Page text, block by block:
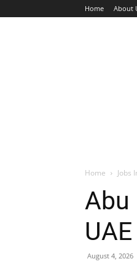
Home About
Home
Abu
UAE
August 4, 2026